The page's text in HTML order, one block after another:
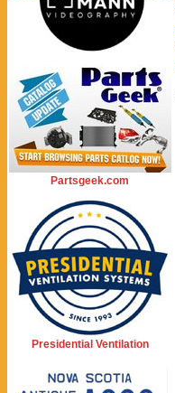
Partsgeek.com
Presidential Ventilation